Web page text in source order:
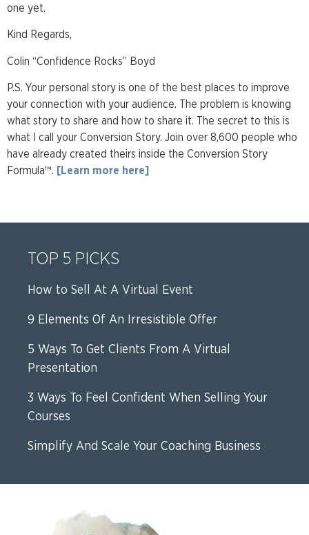
one yet.
Kind Regards,
Colin “Confidence Rocks” Boyd
P.S. Your personal story is one of the best places to improve
your connection with your audience. The problem is knowing
what story to share and how to share it. The secret to this is
what I call your Conversion Story. Join over 8,600 people who
have already created theirs inside the Conversion Story
Formula™. [Learn more here]
TOP 5 PICKS
How to Sell At A Virtual Event
9 Elements Of An Irresistible Offer
5 Ways To Get Clients From A Virtual
Presentation
3 Ways To Feel Confident When Selling Your
Courses
Simplify And Scale Your Coaching Business